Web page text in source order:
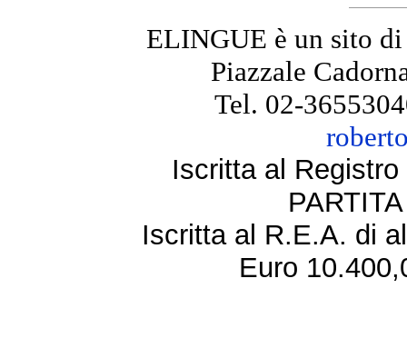
ELINGUE è un sito
Piazzale
Tel. 02-
Iscritta al
Iscritta al R.E.A. di
Euro